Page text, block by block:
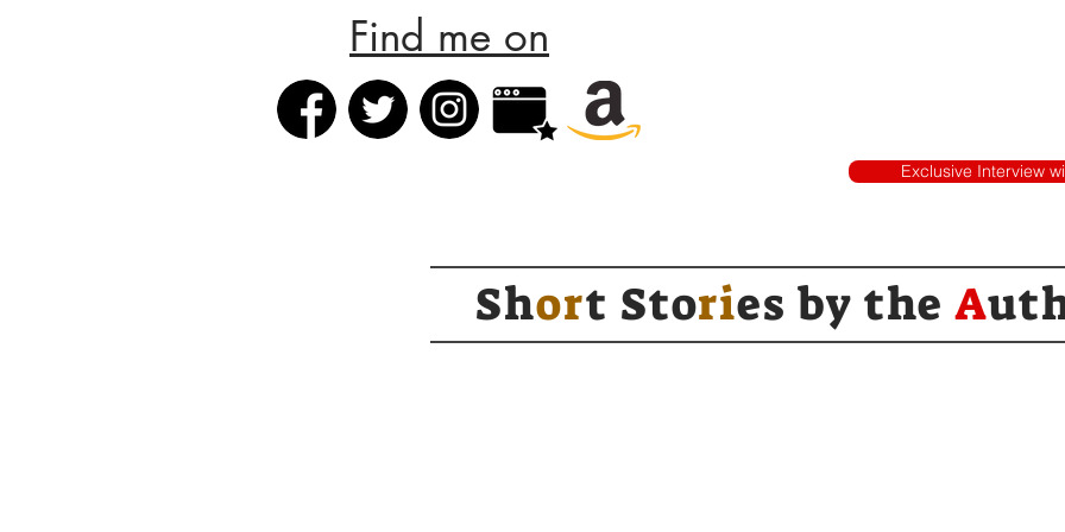
Find me on
Exclusive Interview
Short Stories bytheA